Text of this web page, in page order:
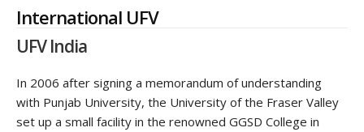
International UFV
UFV India
In 2006 after signing a memorandum of understanding
with Punjab University, the University of the Fraser Valley
set up a small facility in the renowned GGSD College in